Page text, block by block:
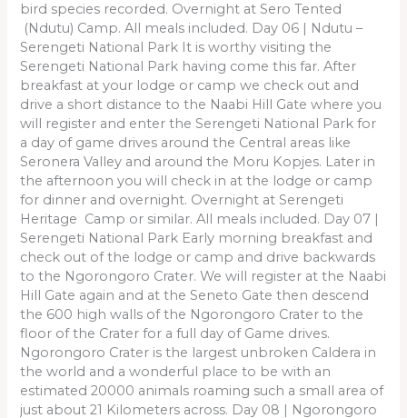
bird species recorded. Overnight at Sero Tented
(Ndutu) Camp. All meals included. Day 06 | Ndutu –
Serengeti National Park It is worthy visiting the
Serengeti National Park having come this far. After
breakfast at your lodge or camp we check out and
drive a short distance to the Naabi Hill Gate where you
will register and enter the Serengeti National Park for
a day of game drives around the Central areas like
Seronera Valley and around the Moru Kopjes. Later in
the afternoon you will check in at the lodge or camp
for dinner and overnight. Overnight at Serengeti
Heritage Camp or similar. All meals included. Day 07 |
Serengeti National Park Early morning breakfast and
check out of the lodge or camp and drive backwards
to the Ngorongoro Crater. We will register at the Naabi
Hill Gate again and at the Seneto Gate then descend
the 600 high walls of the Ngorongoro Crater to the
floor of the Crater for a full day of Game drives.
Ngorongoro Crater is the largest unbroken Caldera in
the world and a wonderful place to be with an
estimated 20000 animals roaming such a small area of
just about 21 Kilometers across. Day 08 | Ngorongoro